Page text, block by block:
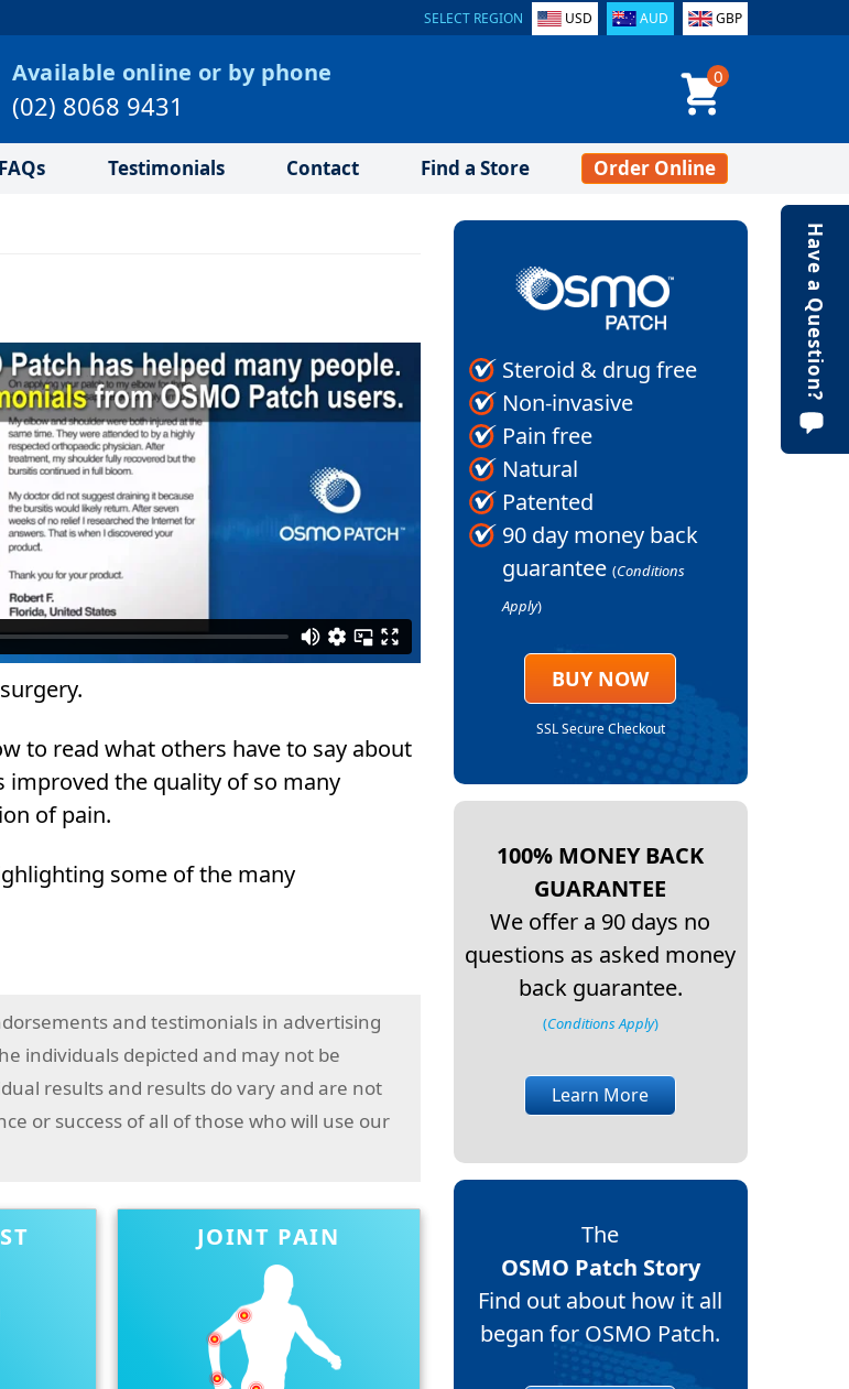
SELECT REGION USD AUD GBP
Available online or by phone
(02) 8068 9431
0
FAQs Testimonials Contact Find a Store Order Online
to read what others have to say about
improved the quality of so many
of pain.
some of the many
and testimonials in advertising
individuals depicted and may not be
results and results do vary and are not
or success of all of those who will use our
JOINT PAIN
Steroid & drug free
Non-invasive
Pain free
Natural
Patented
90 day money back
guarantee (Conditions
Apply)
BUY NOW
SSL Secure Checkout
100% MONEY BACK
GUARANTEE
We offer a 90 days no
questions as asked money
back guarantee.
(Conditions Apply)
Learn More
The
OSMO Patch Story
Find out about how it all
began for OSMO Patch.
Have a Question?